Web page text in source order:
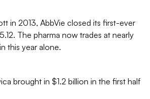
in 2013, AbbVie closed its first-ever
The pharma now trades at nearly
this year alone.
brought in $1.2 billion in the first half